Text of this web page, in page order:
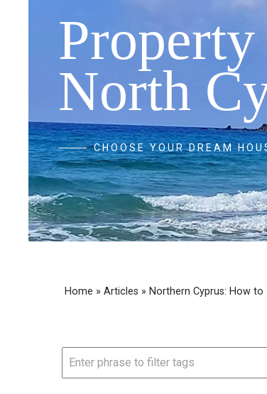
North
CHOOSE YOUR DREAM
Home » Articles » Northern Cyprus: How